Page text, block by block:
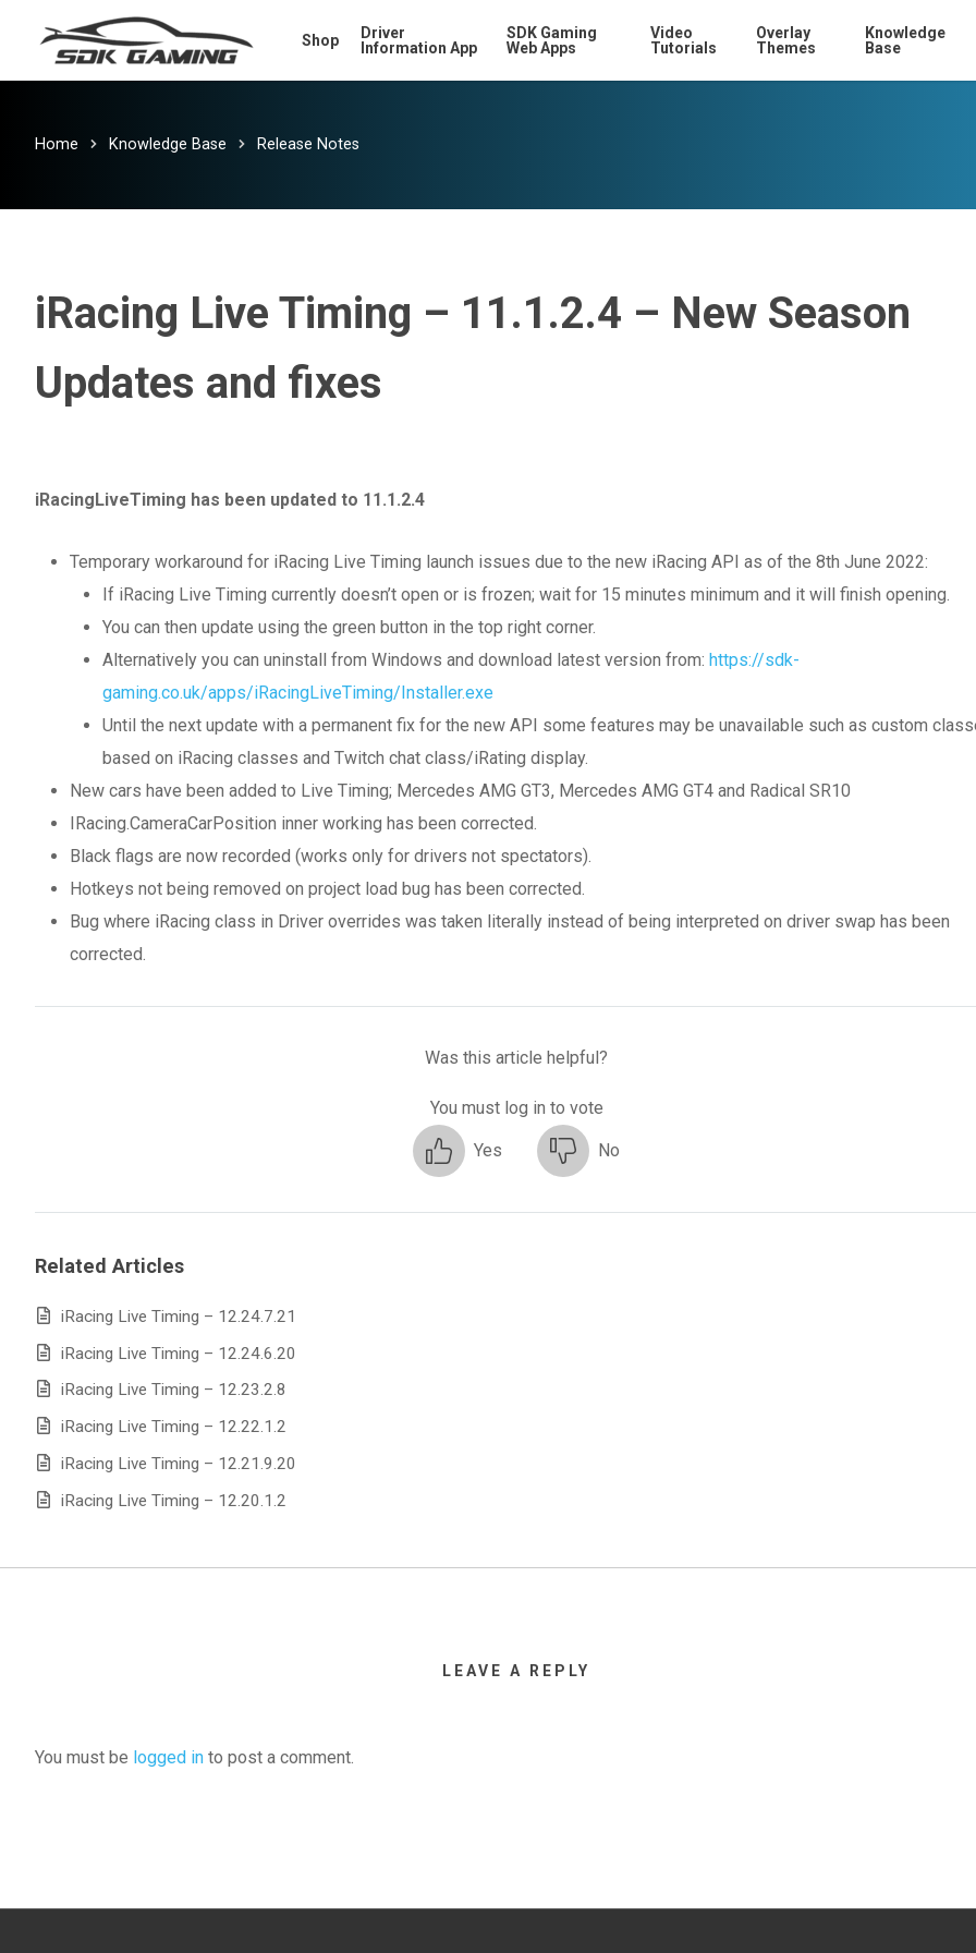
main
Shop
Driver
Information App
SDK Gaming
Web Apps
Video
Tutorials
Overlay
Themes
Knowledge
Base
Home Knowledge Base Release Notes
iRacing Live Timing – 11.1.2.4 – New Season
Updates and fixes
iRacingLiveTiming has been updated to 11.1.2.4
Temporary workaround for iRacing Live Timing launch issues due to the new iRacing API as of the 8th June 2022:
If iRacing Live Timing currently doesn’t open or is frozen; wait for 15 minutes minimum and it will finish opening.
You can then update using the green button in the top right corner.
Alternatively you can uninstall from Windows and download latest version from: https://sdk-
gaming.co.uk/apps/iRacingLiveTiming/Installer.exe
Until the next update with a permanent fix for the new API some features may be unavailable such as custom
based on iRacing classes and Twitch chat class/iRating display.
New cars have been added to Live Timing; Mercedes AMG GT3, Mercedes AMG GT4 and Radical SR10
IRacing.CameraCarPosition inner working has been corrected.
Black flags are now recorded (works only for drivers not spectators).
Hotkeys not being removed on project load bug has been corrected.
Bug where iRacing class in Driver overrides was taken literally instead of being interpreted on driver swap has been
corrected.
Was this article helpful?
You must log in to vote
Yes No
Related Articles
iRacing Live Timing – 12.24.7.21
iRacing Live Timing – 12.24.6.20
iRacing Live Timing – 12.23.2.8
iRacing Live Timing – 12.22.1.2
iRacing Live Timing – 12.21.9.20
iRacing Live Timing – 12.20.1.2
LEAVE A REPLY
You must be logged in to post a comment.